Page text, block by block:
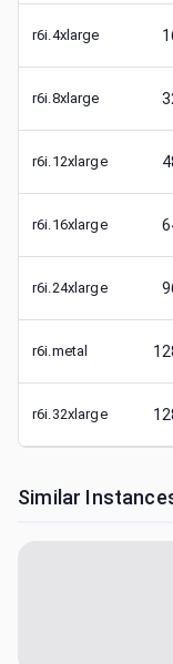
r6i.4xlarge
r6i.8xlarge
r6i.12xlarge
r6i.16xlarge
r6i.24xlarge
r6i.metal
r6i.32xlarge
Similar